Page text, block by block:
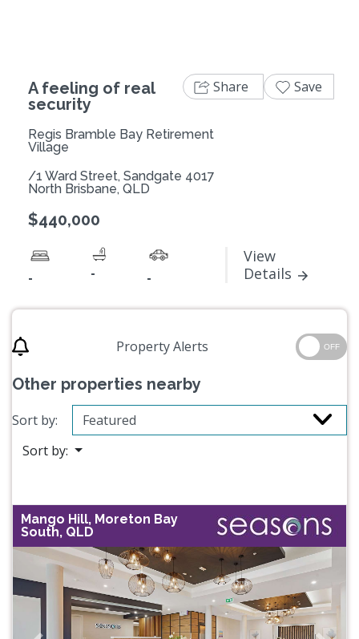
A feeling of real
security
Regis Bramble Bay Retirement
Village
/1 Ward Street, Sandgate 4017
North Brisbane, QLD
$440,000
- - -
View
Details
Share Save
Property Alerts OFF
Other properties nearby
Sort by:
Sort by:
Mango Hill, Moreton Bay
South, QLD